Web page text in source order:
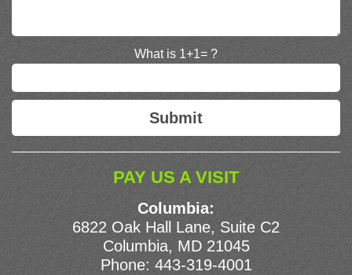
What is 1+1= ?
PAY US A VISIT
Columbia:
6822 Oak Hall Lane, Suite C2
Columbia, MD 21045
Phone: 443-319-4001